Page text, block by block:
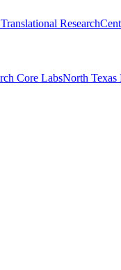
Research
Core LabsNorth Texas